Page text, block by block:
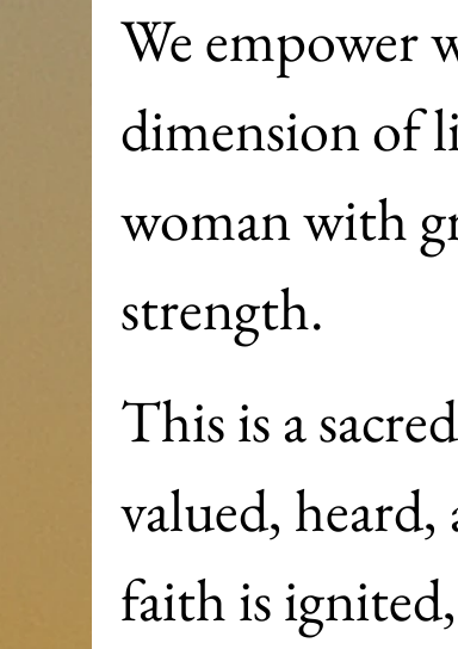
We empower
dimension of
woman with
strength.
This is a
valued,
faith is